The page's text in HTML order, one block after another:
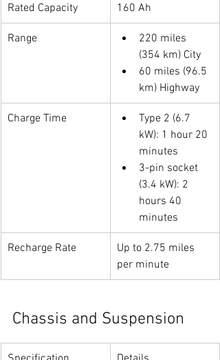
Rated Capacity 160 Ah
Range
220 miles
(354 km) City
60 miles (96.5
km) Highway
Charge Time
Type 2 (6.7
kW): 1 hour 20
minutes
3-pin socket
(3.4 kW): 2
hours 40
minutes
Recharge Rate
Up to 2.75 miles
per minute
Chassis and Suspension